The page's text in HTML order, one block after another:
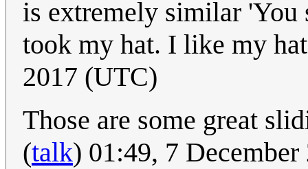
is extremely similar 'You
took my hat. I like my
2017 (UTC)
Those are some great
(talk) 01:49, 7